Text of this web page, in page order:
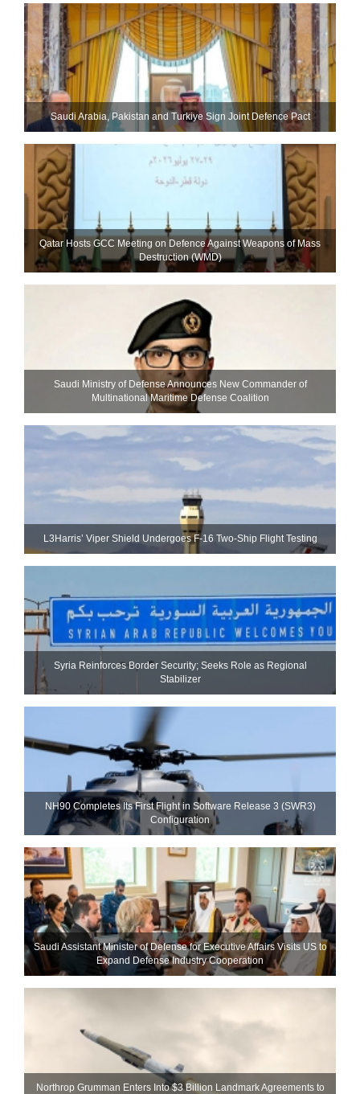
Saudi ⁠Arabia, Pakistan and Turkiye Sign Joint Defence Pact
Qatar Hosts GCC Meeting on Defence Against Weapons of Mass
Destruction (WMD)
Saudi Ministry of Defense Announces New Commander of
Multinational Maritime Defense Coalition
L3Harris’ Viper Shield Undergoes F-16 Two-Ship Flight Testing
Syria Reinforces Border Security; Seeks Role as Regional
Stabilizer
NH90 Completes Its First Flight in Software Release 3 (SWR3)
Configuration
Saudi Assistant Minister of Defense for Executive Affairs Visits US to
Expand Defense Industry Cooperation
Northrop Grumman Enters Into $3 Billion Landmark Agreements to